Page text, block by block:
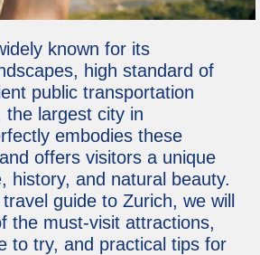
known for its
high standard of
public transportation
the largest city in
embodies these
offers visitors a unique
history, and natural beauty.
guide to Zurich, we will
the must-visit attractions,
to try, and practical tips for